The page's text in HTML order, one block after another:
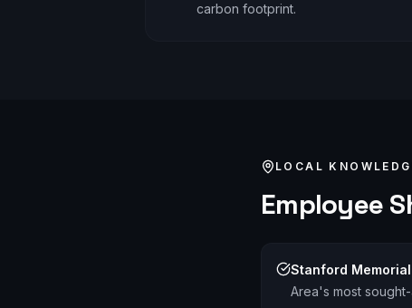
carbon footprint.
LOCAL
Employee
Stanford
Area's most